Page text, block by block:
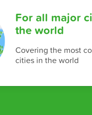
For all major
the world
Covering the most
cities in the world